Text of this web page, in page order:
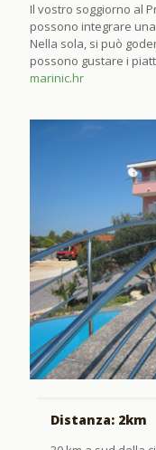
Il vostro soggiorno al
possono integrare
Nella sola, si può
possono gustare i
marinic.hr
Distanza: 2km